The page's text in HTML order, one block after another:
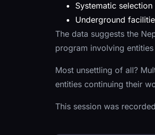
Systematic
Underground
The data suggests the
program involving
Most unsettling of all?
entities continuing their
This session was